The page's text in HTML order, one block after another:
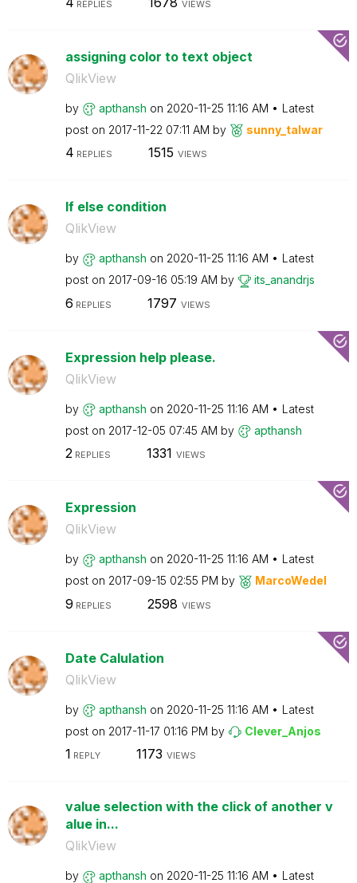
REPLIES VIEWS
assigning color to text object
QlikView
by apthansh on ‎2020-11-25 11:16 AM
Latest
post on ‎2017-11-22 07:11 AM by sunny_talwar
4 REPLIES 1515 VIEWS
If else condition
QlikView
by apthansh on ‎2020-11-25 11:16 AM
Latest
post on ‎2017-09-16 05:19 AM by its_anandrjs
6 REPLIES 1797 VIEWS
Expression help please.
QlikView
by apthansh on ‎2020-11-25 11:16 AM
Latest
post on ‎2017-12-05 07:45 AM by apthansh
2REPLIES 1331 VIEWS
Expression
QlikView
by apthansh on ‎2020-11-25 11:16 AM
Latest
post on ‎2017-09-15 02:55 PM by MarcoWedel
9 REPLIES 2598 VIEWS
Date Calulation
QlikView
by apthansh on ‎2020-11-25 11:16 AM
Latest
post on ‎2017-11-17 01:16 PM by Clever_Anjos
1 REPLY 1173 VIEWS
value selection with the click of another v
alue in...
QlikView
by apthansh on ‎2020-11-25 11:16 AM
Latest